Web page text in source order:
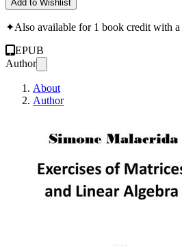
Add to Wishlist
✦Also available for 1 book credit with a
EPUB
Author
About
Author